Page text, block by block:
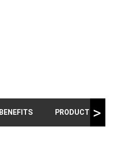
BENEFITS PRODUCT INFO